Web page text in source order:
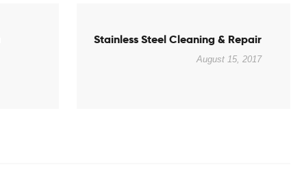
Stainless Steel Cleaning & Repair
August 15, 2017